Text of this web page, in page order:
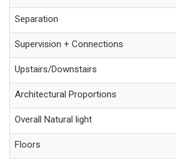
Separation
Supervision + Connections
Upstairs/Downstairs
Architectural Proportions
Overall Natural light
Floors